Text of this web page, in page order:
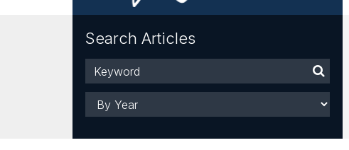
Search Articles
Keyword
Year